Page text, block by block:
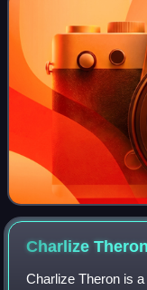
CharlizeTheron
Charlize Theron is